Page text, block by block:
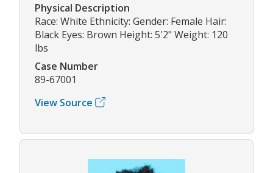
Physical Description
Race: White Ethnicity: Gender: Female Hair:
Black Eyes: Brown Height: 5'2" Weight: 120
lbs
Case Number
89-67001
View Source